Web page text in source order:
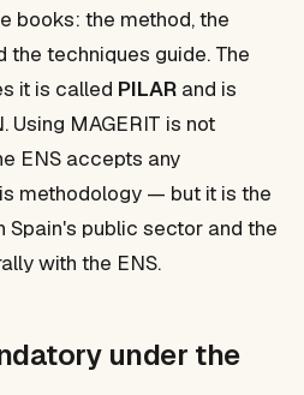
books: the method, the
the techniques guide. The
it is called PILAR and is
Using MAGERIT is not
ENS accepts any
methodology — but it is the
public sector and the
with the ENS.
under the